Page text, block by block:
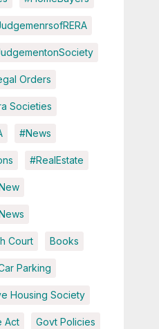
Orders
Societies
#News
#RealEstate
Court Books
Parking
Housing Society
Act Govt Policies